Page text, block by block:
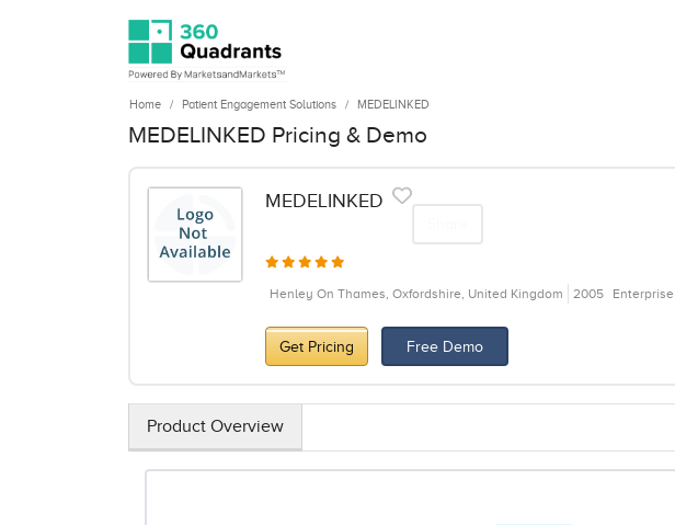
Home Patient Engagement Solutions MEDELINKED
MEDELINKED Pricing & Demo
MEDELINKED
Henley On Thames, Oxfordshire, United Kingdom 2005 Enterprise
Get Pricing Free Demo
Product Overview